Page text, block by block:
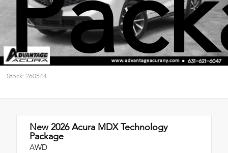
Stock: 260544
New 2026Acura MDX Technology
Package
AWD